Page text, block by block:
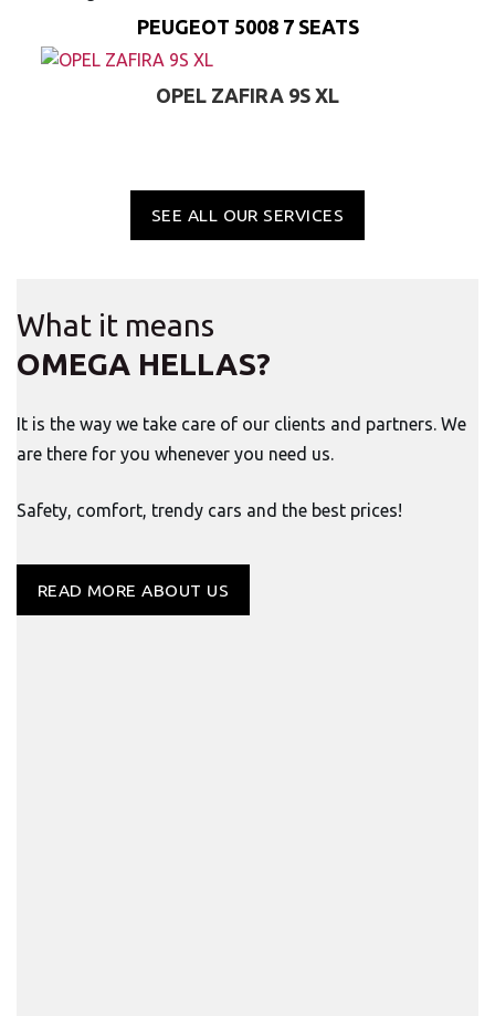
PEUGEOT 5008 7 SEATS
OPEL ZAFIRA 9S XL
SEE ALL OUR SERVICES
What it means
OMEGA HELLAS?
It is the way we take care of our clients and partners. We
are there for you whenever you need us.
Safety, comfort, trendy cars and the best prices!
READ MORE ABOUT US